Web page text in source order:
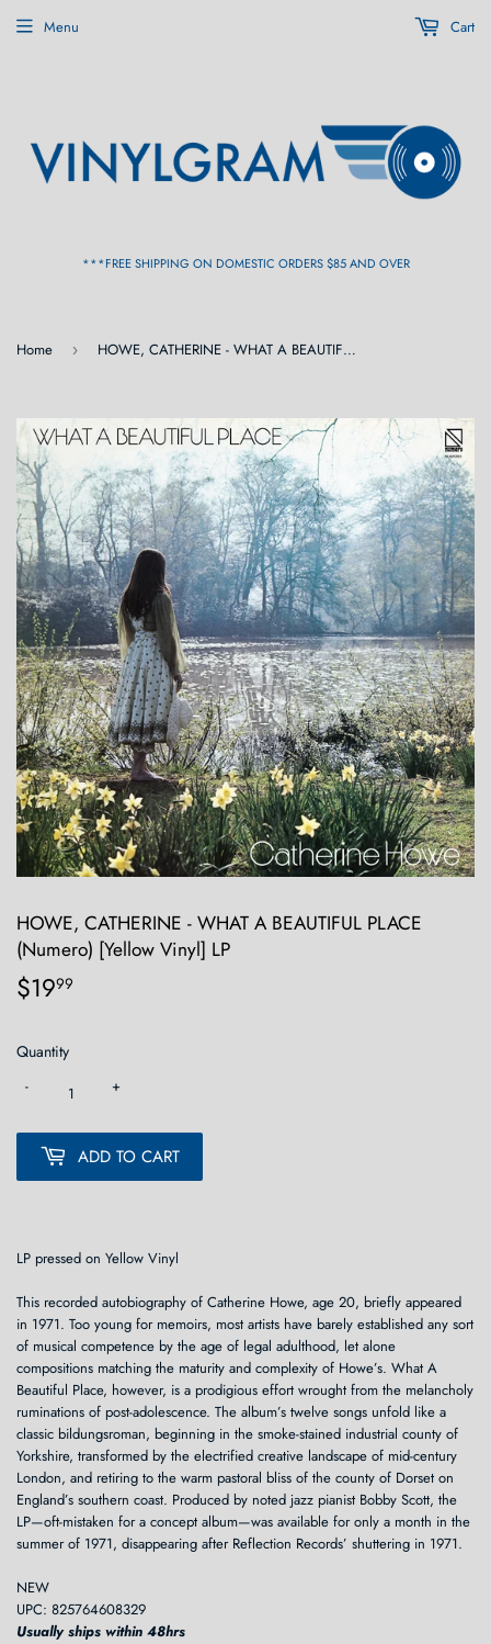
***FREE SHIPPING ON DOMESTIC ORDERS $85 AND OVER
Menu Cart
Home › HOWE, CATHERINE - WHAT A BEAUTIFUL PLACE (Numero) [Yellow Vinyl] LP
HOWE, CATHERINE - WHAT A BEAUTIFUL PLACE
(Numero) [Yellow Vinyl] LP
$1999
Quantity
+
-
ADD TO CART
LP pressed on Yellow Vinyl
This recorded autobiography of Catherine Howe, age 20, briefly appeared
in 1971. Too young for memoirs, most artists have barely established any sort
of musical competence by the age of legal adulthood, let alone
compositions matching the maturity and complexity of Howe’s. What A
Beautiful Place, however, is a prodigious effort wrought from the melancholy
ruminations of post-adolescence. The album’s twelve songs unfold like a
classic bildungsroman, beginning in the smoke-stained industrial county of
Yorkshire, transformed by the electrified creative landscape of mid-century
London, and retiring to the warm pastoral bliss of the county of Dorset on
England’s southern coast. Produced by noted jazz pianist Bobby Scott, the
LP—oft-mistaken for a concept album—was available for only a month in the
summer of 1971, disappearing after Reflection Records’ shuttering in 1971.
NEW
UPC: 825764608329
Usually ships within 48hrs